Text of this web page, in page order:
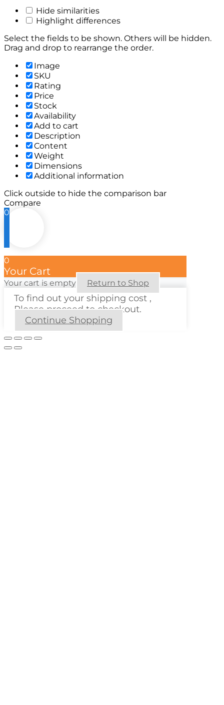
Hide similarities
Highlight differences
Select the fields to be shown. Others will be hidden.
Drag and drop to rearrange the order.
Image
SKU
Rating
Price
Stock
Availability
Add to cart
Description
Content
Weight
Dimensions
Additional information
Click outside to hide the comparison bar
Compare
0
0
Your Cart
Your cart is empty Return to Shop
To find out your shipping cost ,
Please proceed to checkout.
Continue Shopping